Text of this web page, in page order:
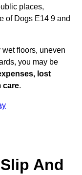
places,
of Dogs E14 9 and
floors, uneven
you may be
lost
care.
And